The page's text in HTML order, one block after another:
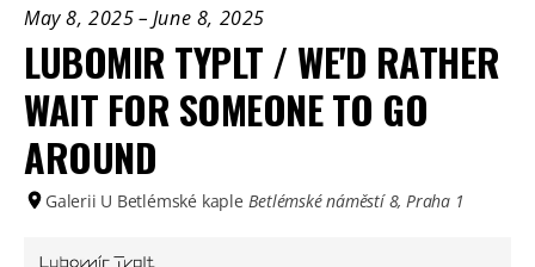
May 8, 2025– June 8, 2025
LUBOMIR TYPLT / WE'D RATHER
WAIT FOR SOMEONE TO GO
AROUND
Galerii U Betlémské kaple Betlémské náměstí 8, Praha 1